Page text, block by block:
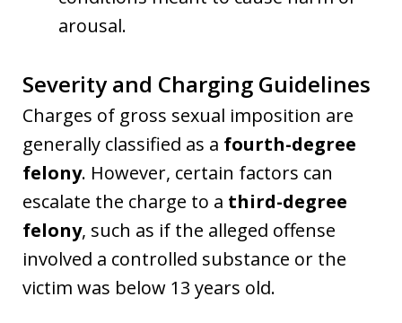
arousal.
Severity and Charging Guidelines
Charges of gross sexual imposition are
generally classified as a fourth-degree
felony. However, certain factors can
escalate the charge to a third-degree
felony, such as if the alleged offense
involved a controlled substance or the
victim was below 13 years old.